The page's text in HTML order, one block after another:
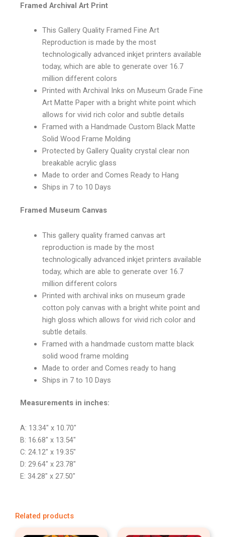
Framed Archival Art Print
This Gallery Quality Framed Fine Art
Reproduction is made by the most
technologically advanced inkjet printers available
today, which are able to generate over 16.7
million different colors
Printed with Archival Inks on Museum Grade Fine
Art Matte Paper with a bright white point which
allows for vivid rich color and subtle details
Framed with a Handmade Custom Black Matte
Solid Wood Frame Molding
Protected by Gallery Quality crystal clear non
breakable acrylic glass
Made to order and Comes Ready to Hang
Ships in 7 to 10 Days
Framed Museum Canvas
This gallery quality framed canvas art
reproduction is made by the most
technologically advanced inkjet printers available
today, which are able to generate over 16.7
million different colors
Printed with archival inks on museum grade
cotton poly canvas with a bright white point and
high gloss which allows for vivid rich color and
subtle details.
Framed with a handmade custom matte black
solid wood frame molding
Made to order and Comes ready to hang
Ships in 7 to 10 Days
Measurements in inches:
A: 13.34″ x 10.70″
B: 16.68″ x 13.54″
C: 24.12″ x 19.35″
D: 29.64″ x 23.78″
E: 34.28″ x 27.50″
Related products